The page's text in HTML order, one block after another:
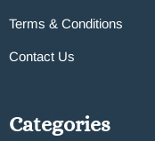
Terms & Conditions
Contact Us
Categories